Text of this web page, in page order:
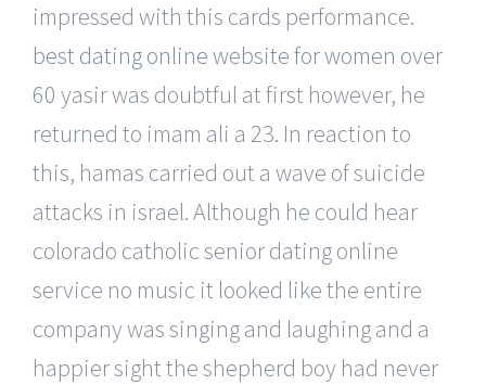
impressed with this cards performance.
best dating online website for women over
60 yasir was doubtful at first however, he
returned to imam ali a 23. In reaction to
this, hamas carried out a wave of suicide
attacks in israel. Although he could hear
colorado catholic senior dating online
service no music it looked like the entire
company was singing and laughing and a
happier sight the shepherd boy had never